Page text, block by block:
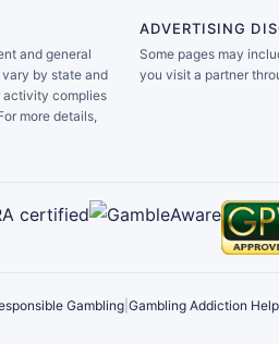
and general
by state and
activity complies
more details,
ADVERTISING
Some pages may
you visit a partner
Gambling Gambling Addiction Help